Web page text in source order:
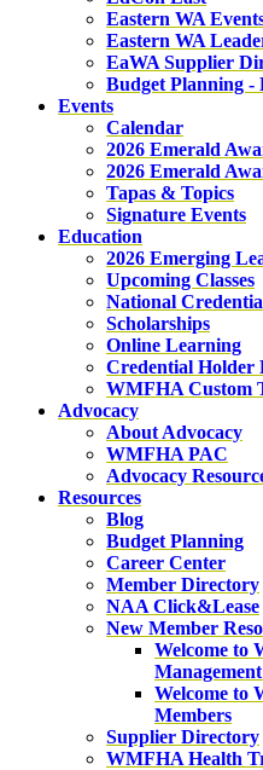
Eastern WA
Eastern WA
EaWA Supplier
Budget Planning -
Events
Calendar
2026 Emerald
2026 Emerald
Tapas & Topics
Signature Events
Education
2026 Emerging
Upcoming Classes
National
Scholarships
Online Learning
Credential Holder
WMFHA Custom
Advocacy
About Advocacy
WMFHA PAC
Advocacy
Resources
Blog
Budget Planning
Career Center
Member Directory
NAA Click&Lease
New Member
Welcome to
Welcome to
Members
Supplier Directory
WMFHA Health